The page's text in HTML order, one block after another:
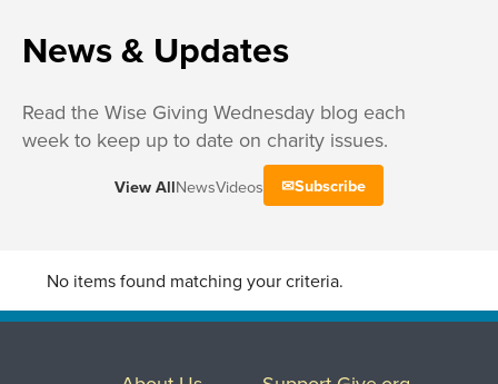
Who We Are
News & Updates
Read the Wise Giving Wednesday blog each
week to keep up to date on charity issues.
View AllNewsVideos Subscribe
No items found matching your criteria.